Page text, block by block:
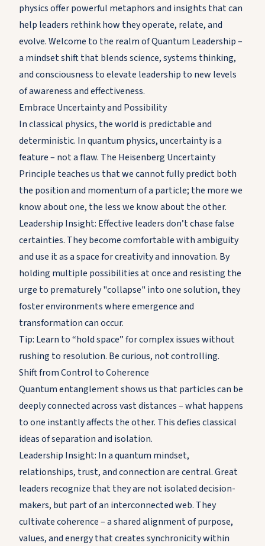
physics offer powerful metaphors and insights that can
help leaders rethink how they operate, relate, and
evolve. Welcome to the realm of Quantum Leadership –
a mindset shift that blends science, systems thinking,
and consciousness to elevate leadership to new levels
of awareness and effectiveness.
Embrace Uncertainty and Possibility
In classical physics, the world is predictable and
deterministic. In quantum physics, uncertainty is a
feature – not a flaw. The Heisenberg Uncertainty
Principle teaches us that we cannot fully predict both
the position and momentum of a particle; the more we
know about one, the less we know about the other.
Leadership Insight: Effective leaders don’t chase false
certainties. They become comfortable with ambiguity
and use it as a space for creativity and innovation. By
holding multiple possibilities at once and resisting the
urge to prematurely "collapse" into one solution, they
foster environments where emergence and
transformation can occur.
Tip: Learn to “hold space” for complex issues without
rushing to resolution. Be curious, not controlling.
Shift from Control to Coherence
Quantum entanglement shows us that particles can be
deeply connected across vast distances – what happens
to one instantly affects the other. This defies classical
ideas of separation and isolation.
Leadership Insight: In a quantum mindset,
relationships, trust, and connection are central. Great
leaders recognize that they are not isolated decision-
makers, but part of an interconnected web. They
cultivate coherence – a shared alignment of purpose,
values, and energy that creates synchronicity within